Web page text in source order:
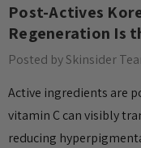
Post-Actives
Regeneration Is
Posted by Skinsider
Active ingredients are
vitamin C can visibly
reducing